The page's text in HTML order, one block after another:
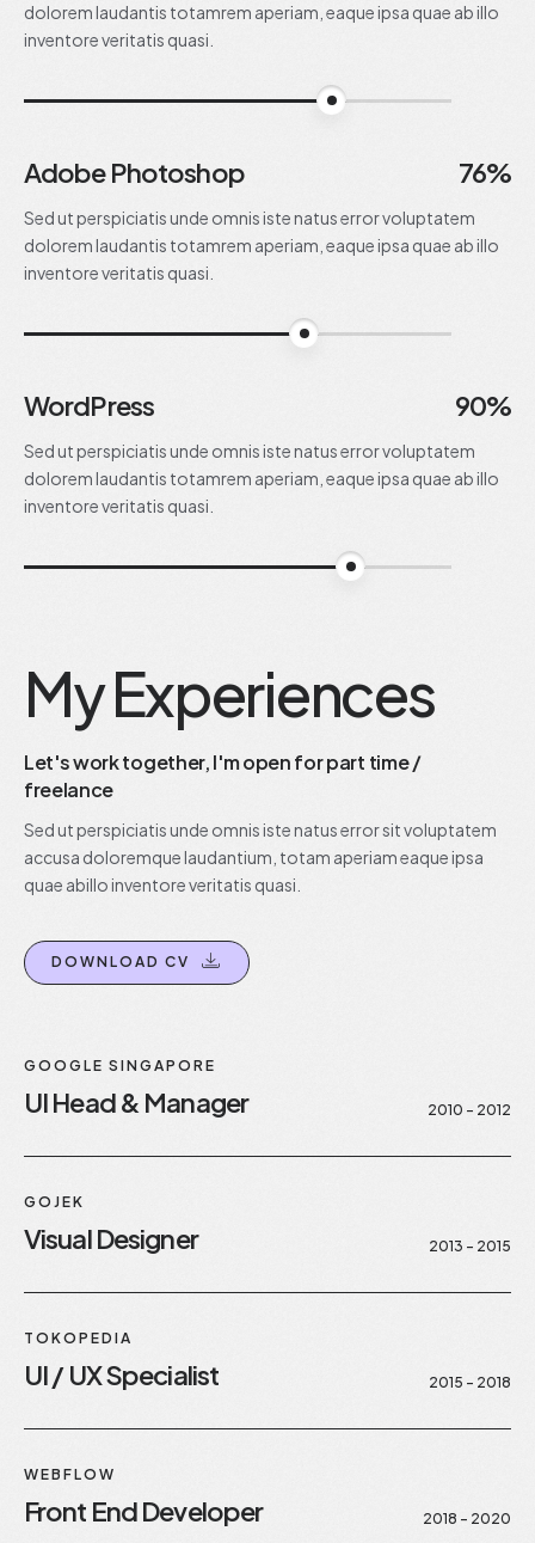
dolorem laudantis totamrem aperiam, eaque ipsa quae ab illo
inventore veritatis quasi.
Adobe Photoshop 76%
Sed ut perspiciatis unde omnis iste natus error voluptatem
dolorem laudantis totamrem aperiam, eaque ipsa quae ab illo
inventore veritatis quasi.
WordPress 90%
Sed ut perspiciatis unde omnis iste natus error voluptatem
dolorem laudantis totamrem aperiam, eaque ipsa quae ab illo
inventore veritatis quasi.
GOOGLE SINGAPORE
UI Head & Manager 2010 - 2012
GOJEK
Visual Designer 2013 - 2015
TOKOPEDIA
UI / UX Specialist 2015 - 2018
WEBFLOW
Front End Developer 2018 - 2020
My Experiences
Let's work together, I'm open for part time /
freelance
Sed ut perspiciatis unde omnis iste natus error sit voluptatem
accusa doloremque laudantium, totam aperiam eaque ipsa
quae abillo inventore veritatis quasi.
DOWNLOAD CV